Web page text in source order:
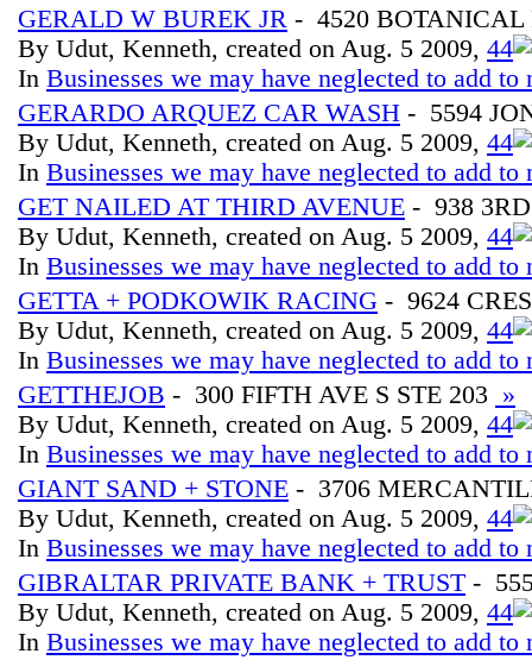
GERALD W BUREK JR - 4520 BOTANICAL
By Udut, Kenneth, created on Aug. 5 2009, 44
In Businesses we may have neglected to add to
GERARDO ARQUEZ CAR WASH - 5594
By Udut, Kenneth, created on Aug. 5 2009, 44
In Businesses we may have neglected to add to
GET NAILED AT THIRD AVENUE - 938
By Udut, Kenneth, created on Aug. 5 2009, 44
In Businesses we may have neglected to add to
GETTA + PODKOWIK RACING - 9624
By Udut, Kenneth, created on Aug. 5 2009, 44
In Businesses we may have neglected to add to
GETTHEJOB - 300 FIFTH AVE S STE 203 »
By Udut, Kenneth, created on Aug. 5 2009, 44
In Businesses we may have neglected to add to
GIANT SAND + STONE - 3706
By Udut, Kenneth, created on Aug. 5 2009, 44
In Businesses we may have neglected to add to
GIBRALTAR PRIVATE BANK + TRUST -
By Udut, Kenneth, created on Aug. 5 2009, 44
In Businesses we may have neglected to add to